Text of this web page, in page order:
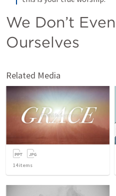
We Don’t
Ourselves
Related Media
14items